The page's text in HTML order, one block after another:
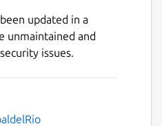
updated in a
unmaintained and
issues.